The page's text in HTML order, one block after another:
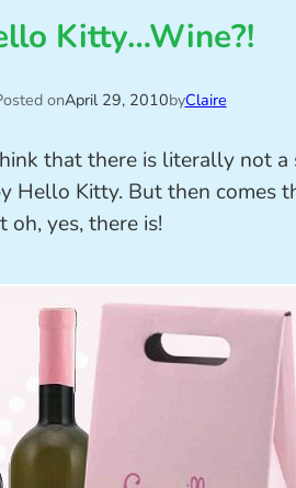
Kitty…Wine?!
onApril 29, 2010byClaire
that there is literally not
Hello Kitty. But then comes
yes, there is!